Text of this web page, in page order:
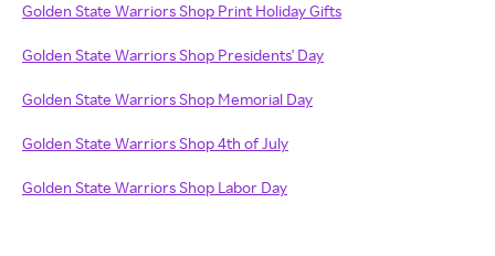
Golden State Warriors Shop Print Holiday Gifts
Golden State Warriors Shop Presidents' Day
Golden State Warriors Shop Memorial Day
Golden State Warriors Shop 4th of July
Golden State Warriors Shop Labor Day